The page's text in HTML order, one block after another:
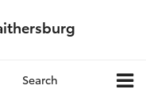
Search